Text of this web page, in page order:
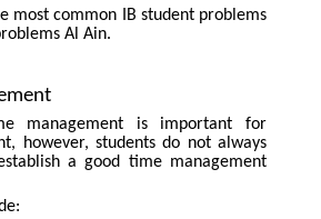
most common IB student problems
Al Ain.
management is important for
however, students do not always
a good time management